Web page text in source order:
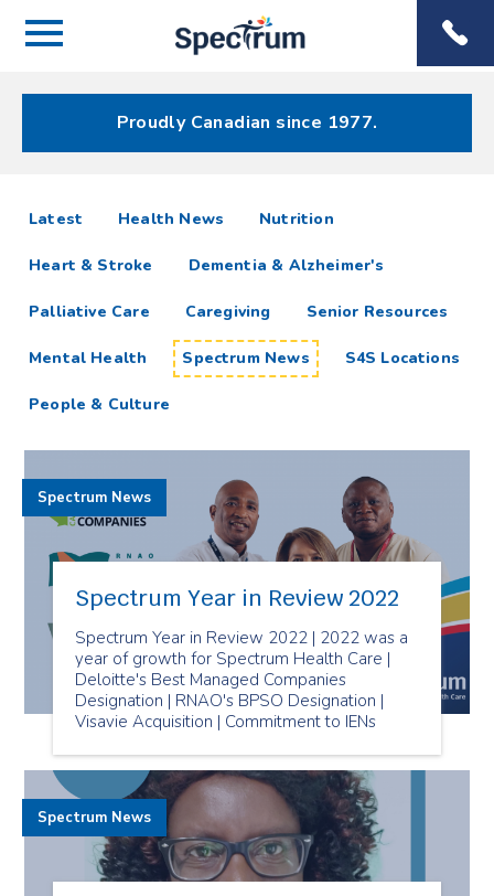
Menu
Menu
Proudly Canadian since 1977.
Spectrum
News
Resources
Latest articlesHealth News Nutrition
Heart & Stroke Dementia & Alzheimer's
Palliative Care Caregiving Senior Resources
Mental Health Spectrum News S4S Locations
People & Culture
Spectrum Year in Review 2022
Spectrum Year in Review 2022 | 2022 was a
year of growth for Spectrum Health Care |
Deloitte's Best Managed Companies
Designation | RNAO's BPSO Designation |
Visavie Acquisition | Commitment to IENs
Spectrum News
Spectrum News